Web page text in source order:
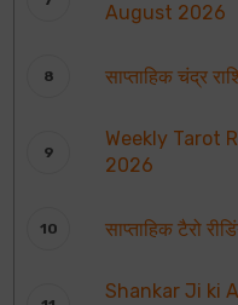
August 2026
साप्ताहिक चंद्र
Weekly Tarot
2026
साप्ताहिक टैरो
Shankar Ji ki